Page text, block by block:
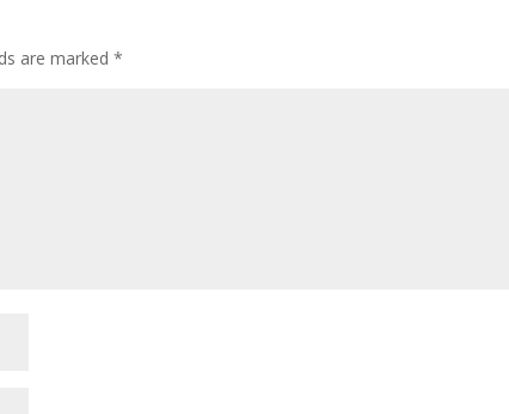
are marked*